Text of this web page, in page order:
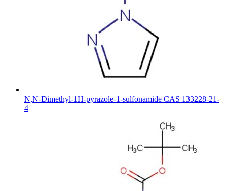
N,N-Dimethyl-1H-pyrazole-1-sulfonamide CAS 133228-21-
4